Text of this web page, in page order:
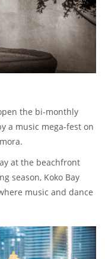
the bi-monthly
a music mega-fest on
at the beachfront
season, Koko Bay
music and dance